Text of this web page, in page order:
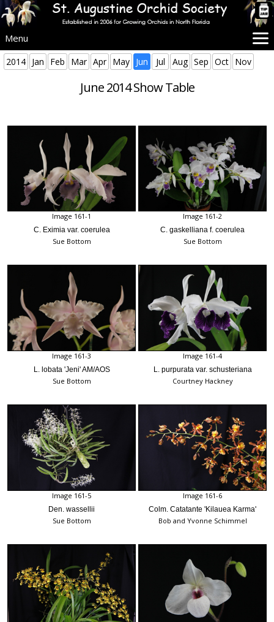
Menu
Home
Problems
Advice
Images
More Info
2014 Jan Feb Mar Apr May Jun Jul Aug Sep Oct Nov
June 2014 Show Table
Image 161-1
C. Eximia var. coerulea
Sue Bottom
Image 161-2
C. gaskelliana f. coerulea
Sue Bottom
Image 161-3
L. lobata 'Jeni' AM/AOS
Sue Bottom
Image 161-4
L. purpurata var. schusteriana
Courtney Hackney
Image 161-5
Den. wassellii
Sue Bottom
Image 161-6
Colm. Catatante 'Kilauea Karma'
Bob and Yvonne Schimmel